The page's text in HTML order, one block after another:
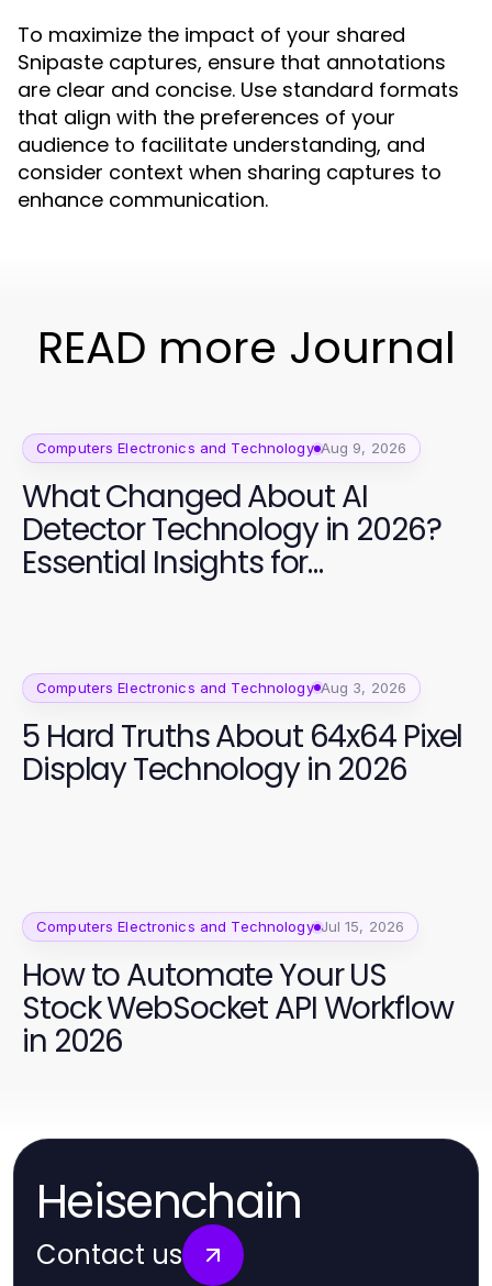
To maximize the impact of your shared
Snipaste captures, ensure that annotations
are clear and concise. Use standard formats
that align with the preferences of your
audience to facilitate understanding, and
consider context when sharing captures to
enhance communication.
READ more Journal
Computers Electronics and Technology Aug 9, 2026
What Changed About AI
Detector Technology in 2026?
Essential Insights for
Computers Electronics and Technology Aug 3, 2026
5 Hard Truths About 64x64 Pixel
Display Technology in 2026
Computers Electronics and Technology Jul 15, 2026
How to Automate Your US
Stock WebSocket API Workflow
in 2026
Heisenchain
Contact us